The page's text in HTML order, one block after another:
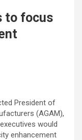
to focus
President of
(AGAM),
would
enhancement